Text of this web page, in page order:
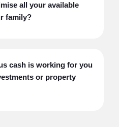
all your available
family?
cash is working for you
or property